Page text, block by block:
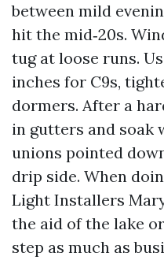
between mild
hit the mid‑20s.
tug at loose runs.
inches for C9s,
dormers. After a
in gutters and soak
unions pointed
drip side. When
Light Installers
the aid of the lake
step as much as